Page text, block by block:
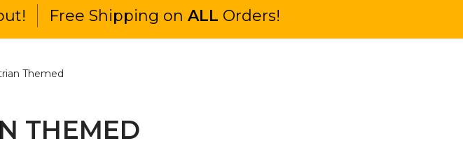
Free Shipping on ALL Orders!
Themed
THEMED